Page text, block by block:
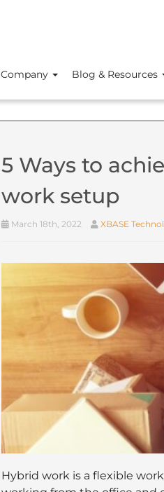
Company Blog & Resources
5 Ways to
work setup
March 18th, 2022 XBASE
Hybrid work is a flexible